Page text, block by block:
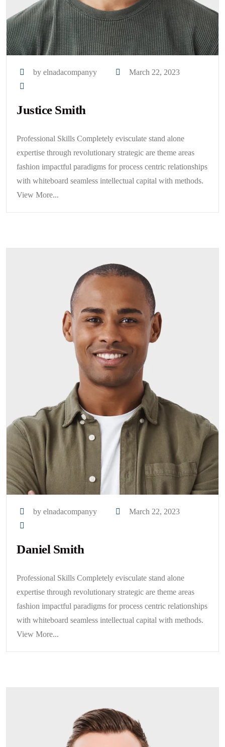
by elnadacompanyy March 22, 2023
Justice Smith
Professional Skills Completely evisculate stand alone
expertise through revolutionary strategic are theme areas
fashion impactful paradigms for process centric relationships
with whiteboard seamless intellectual capital with methods.
View More...
by elnadacompanyy March 22, 2023
Daniel Smith
Professional Skills Completely evisculate stand alone
expertise through revolutionary strategic are theme areas
fashion impactful paradigms for process centric relationships
with whiteboard seamless intellectual capital with methods.
View More...